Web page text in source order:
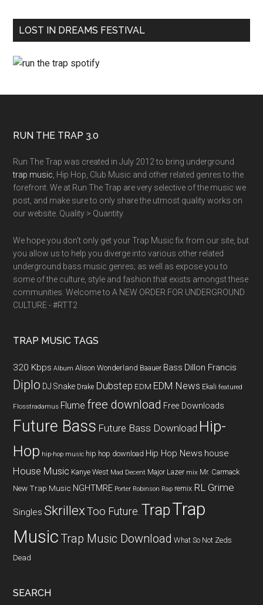
LOST IN DREAMS FESTIVAL
RUN THE TRAP 3.0
Run The Trap was created in July 2012 to bring underground
trap music , Hip Hop, Club Music and other related genres to the
forefront. We at Run The Trap are very selective of the music we
post, and make sure to only share the utmost quality works on
our website. Quality > Quantity.
We hope you don't only get your Trap Music fix from our site, but
you allow us to help you diverge into various other related
underground bass music genres; as well as expose you to
some of the culture, style and fashion that exists amongst these
communities. Welcome to A NEW ORDER FOR UNDERGROUND
CULTURE - #RTT2
TRAP MUSIC TAGS
320 Kbps Album Alison Wonderland Baauer Bass Dillon Francis
Diplo DJ Snake Drake Dubstep EDM EDM News Ekali featured
Flosstradamus Flume free download Free Downloads
Future Bass Future Bass Download Hip-
Hop hip-hop music hip hop download Hip Hop News house
House Music Kanye West Mad Decent Major Lazer mix Mr. Carmack
New Trap Music NGHTMRE Porter Robinson Rap remix RL Grime
Singles SkrillexToo Future. TrapTrap
Music Trap Music Download What So Not Zeds
Dead
SEARCH